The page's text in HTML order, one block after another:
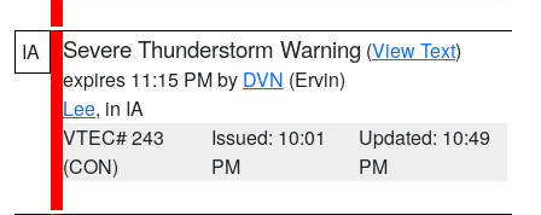
IA Severe Thunderstorm Warning (View Text)
expires 11:15 PM by DVN (Ervin)
Lee, in IA
VTEC# 243
(CON)
Issued: 10:01
PM
Updated: 10:49
PM